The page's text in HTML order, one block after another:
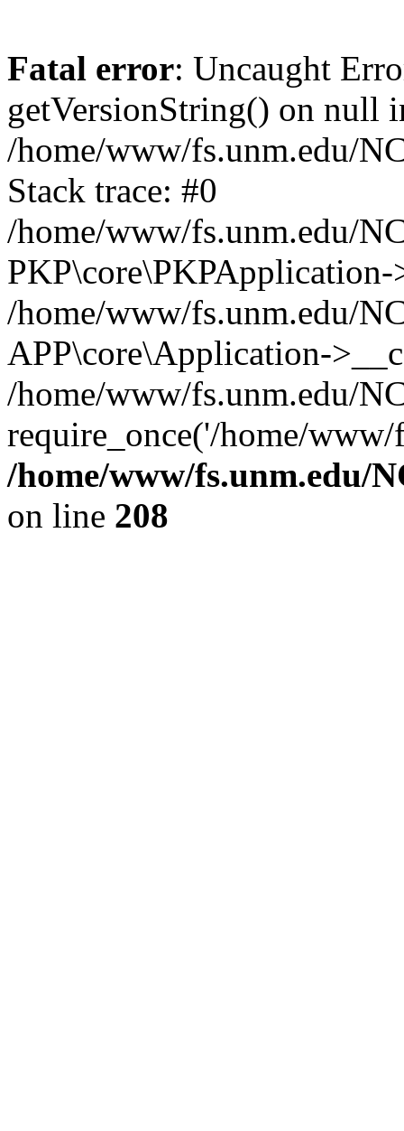
Fatal error: Uncaught
getVersionString() on null
/home/www/fs.unm.edu/
Stack trace: #0
/home/www/fs.unm.edu/
/home/www/fs.unm.edu/
APP\core\Application-
/home/www/fs.unm.edu/
require_once('/home/
/home/www/fs.unm.edu/
on line 208